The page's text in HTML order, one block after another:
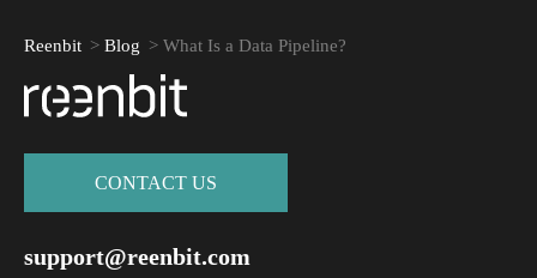
Reenbit > Blog > What Is a Data Pipeline?
СONTACT US
support@reenbit.com